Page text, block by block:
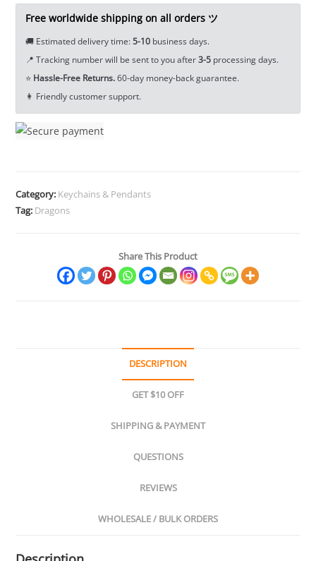
Keychain
Collectibles
Free worldwide shipping on all orders ツ
🚚 Estimated delivery time:5-10business days.
📍 Tracking number will be sent to you after3-5processing days.
⭐ Hassle-Free Returns.60-day money-back guarantee.
👩 Friendly customer support.
Category: Keychains & Pendants
Tag: Dragons
Share This Product
DESCRIPTION
GET $10 OFF
SHIPPING & PAYMENT
QUESTIONS
REVIEWS
WHOLESALE / BULK ORDERS